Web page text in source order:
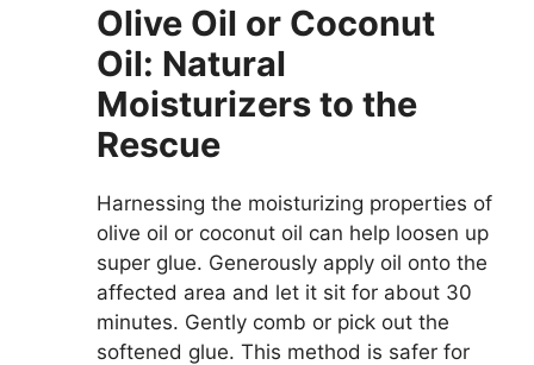
Olive Oil or Coconut
Oil: Natural
Moisturizers to the
Rescue
Harnessing the moisturizing properties of
olive oil or coconut oil can help loosen up
super glue. Generously apply oil onto the
affected area and let it sit for about 30
minutes. Gently comb or pick out the
softened glue. This method is safer for